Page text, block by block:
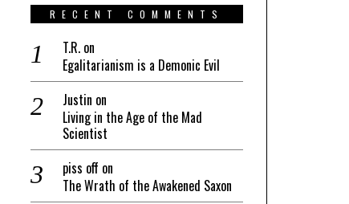
RECENT COMMENTS
T.R. on
Egalitarianism is a Demonic Evil
Justin on
Living in the Age of the Mad
Scientist
piss off on
The Wrath of the Awakened Saxon